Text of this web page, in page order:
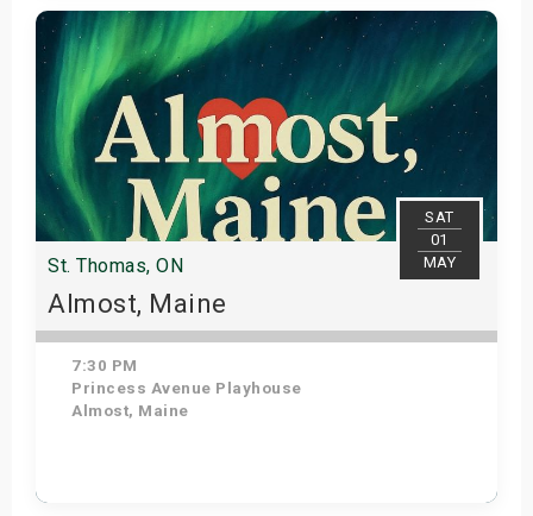
Get Tickets
SAT
01
MAY
St. Thomas, ON
Almost, Maine
7:30 PM
Princess Avenue Playhouse
Almost, Maine